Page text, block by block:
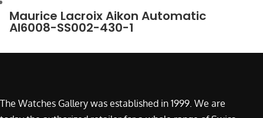
Maurice Lacroix Aikon Automatic
AI6008-SS002-430-1
The Watches Gallery was established in 1999. We are